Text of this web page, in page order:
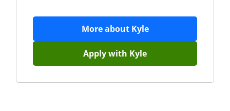
More about Kyle
Apply with Kyle